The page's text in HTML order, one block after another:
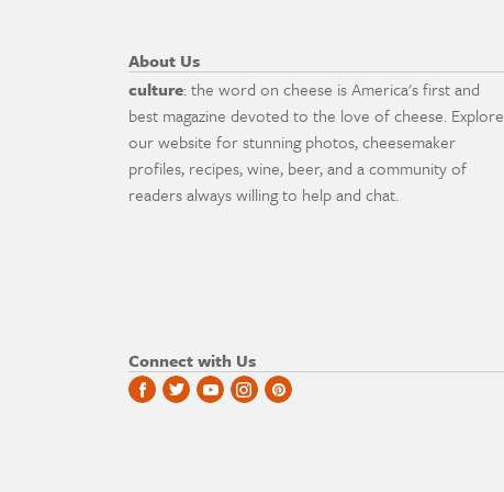
About Us
culture: the word on cheese is America's first and
best magazine devoted to the love of cheese. Explore
our website for stunning photos, cheesemaker
profiles, recipes, wine, beer, and a community of
readers always willing to help and chat.
Connect with Us